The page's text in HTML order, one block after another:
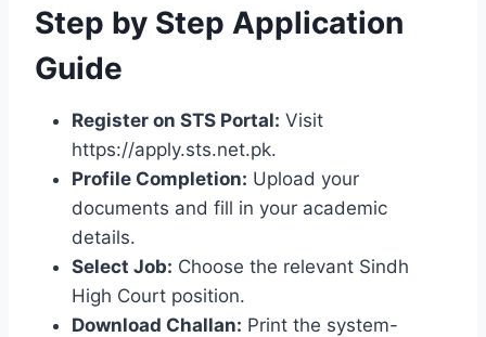
Step by Step Application
Guide
Register on STS Portal: Visit
https://apply.sts.net.pk.
Profile Completion: Upload your
documents and fill in your academic
details.
Select Job: Choose the relevant Sindh
High Court position.
Download Challan: Print the system-